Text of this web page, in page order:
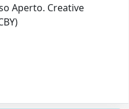
Aperto. Creative